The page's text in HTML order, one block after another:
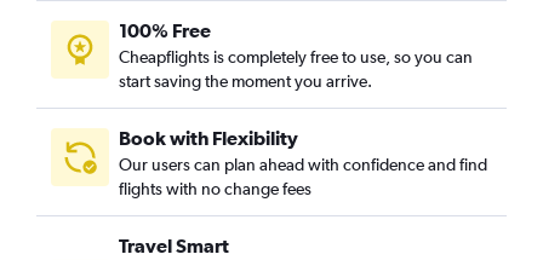
100% Free
Cheapflights is completely free to use, so you can
start saving the moment you arrive.
Book with Flexibility
Our users can plan ahead with confidence and find
flights with no change fees
Travel Smart